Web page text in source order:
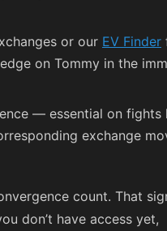
or our EV Finder
on Tommy in the
— essential on fights
exchange
count. That
don’t have access yet,